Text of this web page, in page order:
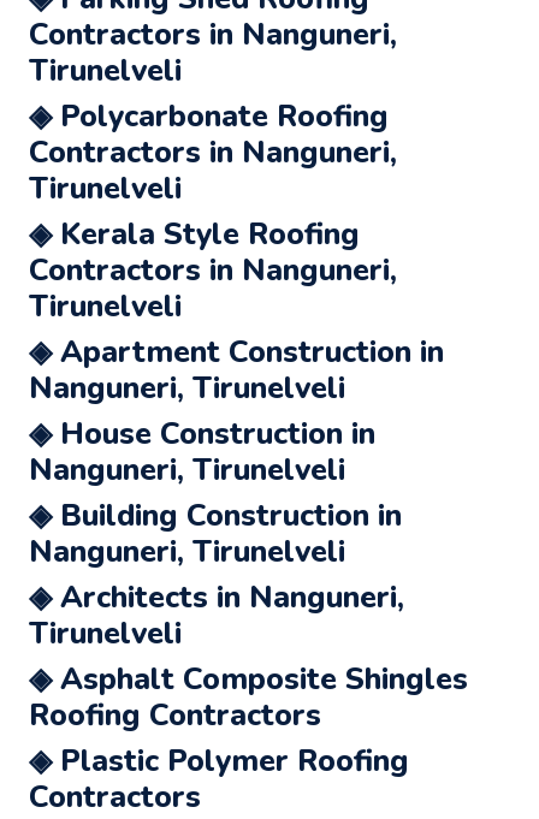
Contractors in Nanguneri,
Tirunelveli
◈ Polycarbonate Roofing
Contractors in Nanguneri,
Tirunelveli
◈ Kerala Style Roofing
Contractors in Nanguneri,
Tirunelveli
◈ Apartment Construction in
Nanguneri, Tirunelveli
◈ House Construction in
Nanguneri, Tirunelveli
◈ Building Construction in
Nanguneri, Tirunelveli
◈ Architects in Nanguneri,
Tirunelveli
◈ Asphalt Composite Shingles
Roofing Contractors
◈ Plastic Polymer Roofing
Contractors